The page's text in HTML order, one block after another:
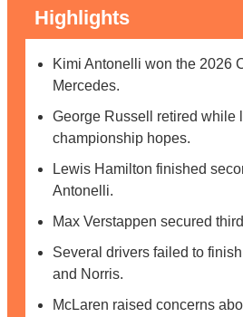
Highlights
Kimi Antonelli won the 2026
Mercedes.
George Russell retired while
championship hopes.
Lewis Hamilton finished
Antonelli.
Max Verstappen secured
Several drivers failed to
and Norris.
McLaren raised concerns